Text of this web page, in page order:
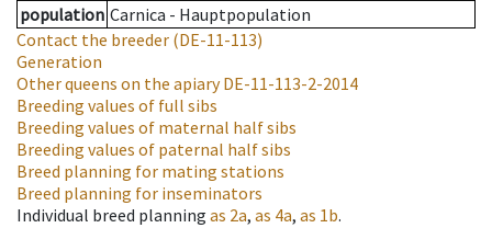
population Carnica - Hauptpopulation
Contact the breeder (DE-11-113)
Generation
Other queens on the apiaryDE-11-113-2-2014
Breeding values of full sibs
Breeding values of maternal half sibs
Breeding values of paternal half sibs
Breed planning for mating stations
Breed planning for inseminators
Individual breed planning as 2a, as 4a, as 1b.